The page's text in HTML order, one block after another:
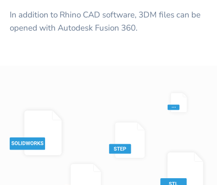
In addition to Rhino CAD software, 3DM files can be
opened with Autodesk Fusion 360.